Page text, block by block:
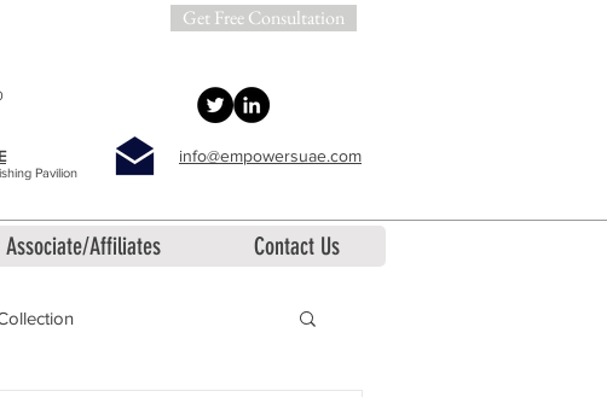
Get Free Consultation
Pavilion
info@empowersuae.com
Associate/Affiliates Contact Us